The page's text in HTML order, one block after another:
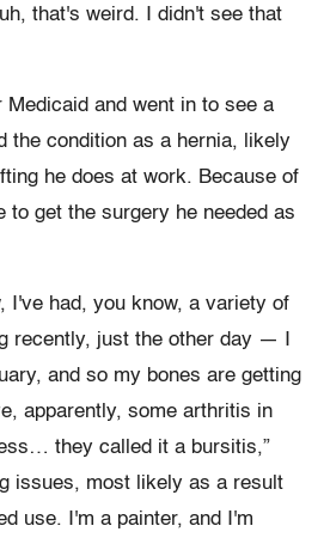
that's weird. I didn't see that
Medicaid and went in to see a
the condition as a hernia, likely
he does at work. Because of
to get the surgery he needed as
I've had, you know, a variety of
recently, just the other day — I
and so my bones are getting
apparently, some arthritis in
they called it a bursitis,”
issues, most likely as a result
use. I'm a painter, and I'm